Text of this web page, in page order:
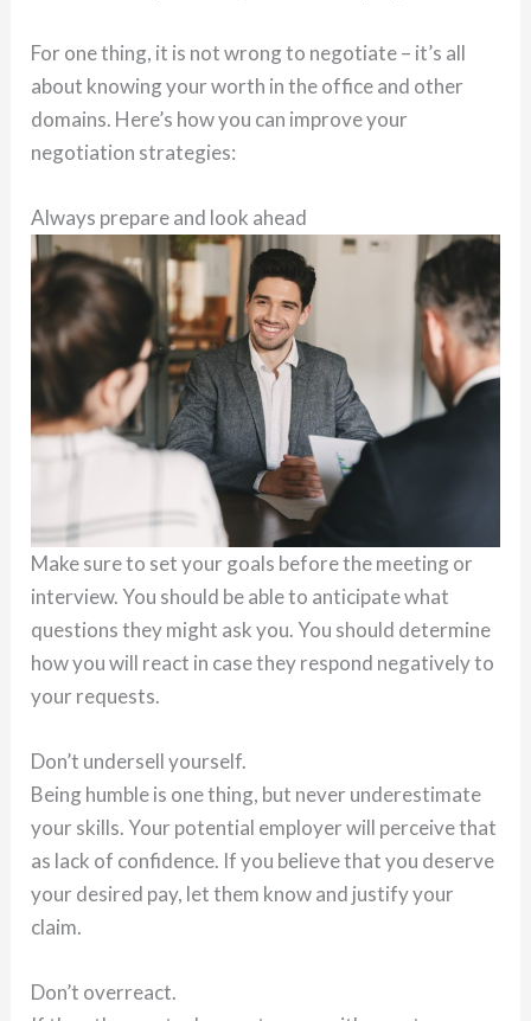
For one thing, it is not wrong to negotiate – it’s all
about knowing your worth in the office and other
domains. Here’s how you can improve your
negotiation strategies:
Always prepare and look ahead
Make sure to set your goals before the meeting or
interview. You should be able to anticipate what
questions they might ask you. You should determine
how you will react in case they respond negatively to
your requests.
Don’t undersell yourself.
Being humble is one thing, but never underestimate
your skills. Your potential employer will perceive that
as lack of confidence. If you believe that you deserve
your desired pay, let them know and justify your
claim.
Don’t overreact.